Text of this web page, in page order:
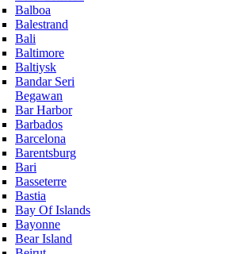
Balboa
Balestrand
Bali
Baltimore
Baltiysk
Bandar Seri
Begawan
Bar Harbor
Barbados
Barcelona
Barentsburg
Bari
Basseterre
Bastia
Bay Of Islands
Bayonne
Bear Island